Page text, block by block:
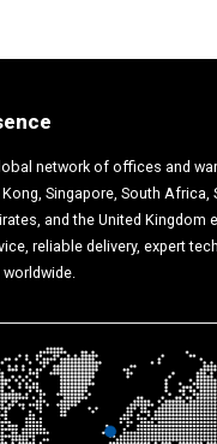
network of offices and
Singapore, South Africa,
and the United Kingdom
reliable delivery, expert